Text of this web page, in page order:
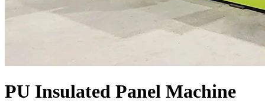
PU Insulated Panel Machine